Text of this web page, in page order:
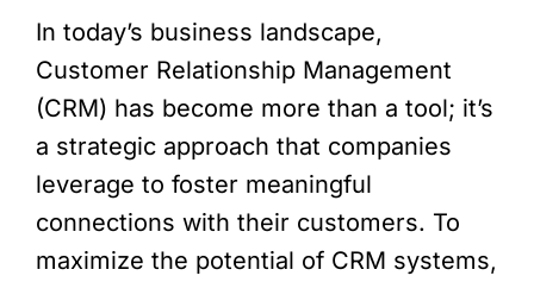
Book a demo
In today’s business landscape,
Customer Relationship Management
(CRM) has become more than a tool; it’s
a strategic approach that companies
leverage to foster meaningful
connections with their customers. To
maximize the potential of CRM systems,